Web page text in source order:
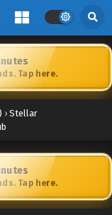
Tap here.
› Stellar
Tap here.